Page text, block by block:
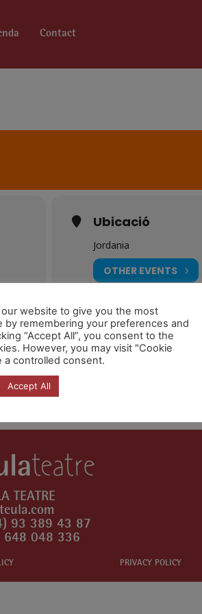
Contact
Ubicació
Jordania
OTHER EVENTS
TEATRE
93 389 43 87
648 048 336
PRIVACY POLICY
website to give you the most
by remembering your preferences and
“Accept All”, you consent to the
However, you may visit "Cookie
a controlled consent.
Accept All